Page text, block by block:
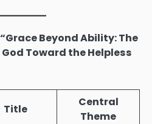
Beyond Ability: The
Toward the Helpless
Title
Central
Theme